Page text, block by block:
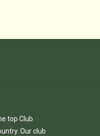
top Club
Our club